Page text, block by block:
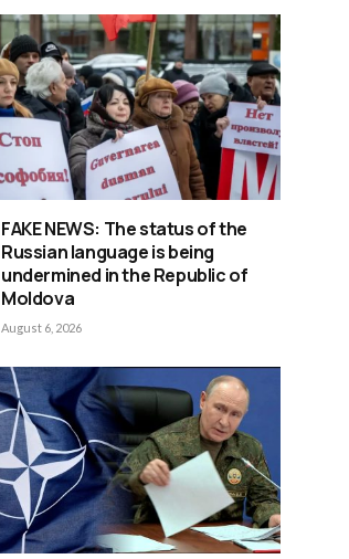
FAKE NEWS: The status of the
Russian language is being
undermined in the Republic of
Moldova
August 6, 2026